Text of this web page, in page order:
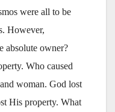
were all to be
However,
absolute owner?
Who caused
woman. God lost
His property. What